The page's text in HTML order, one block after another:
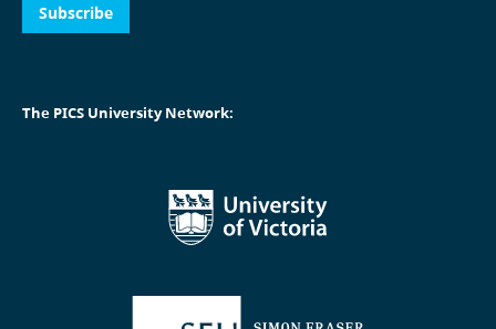
Subscribe
The PICS University Network: